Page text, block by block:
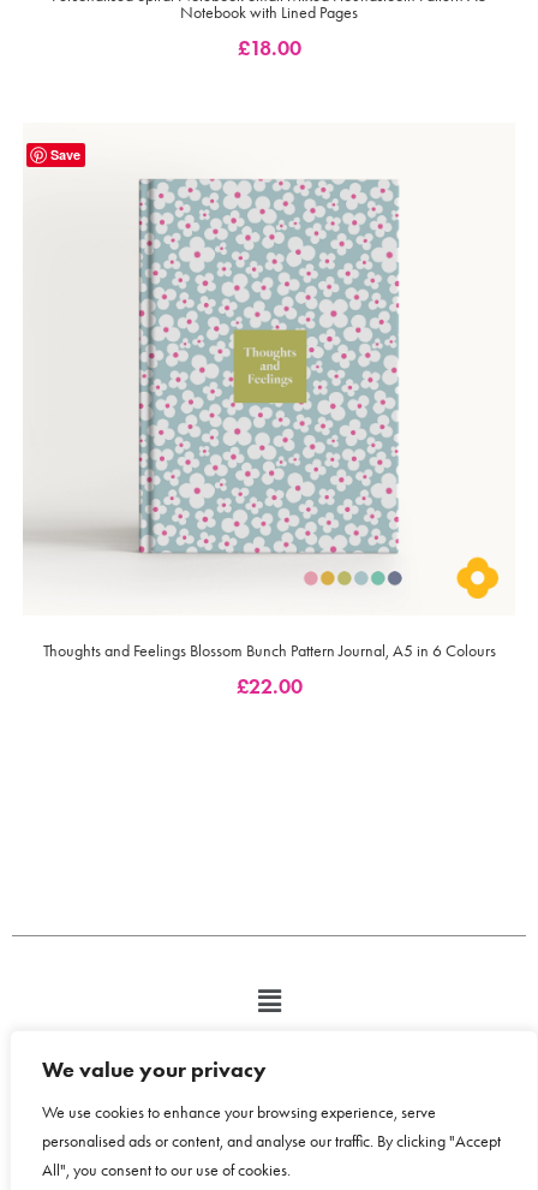
We value your privacy
We use cookies to enhance your browsing experience, serve
personalised ads or content, and analyse our traffic. By clicking "Accept
All", you consent to our use of cookies.
Notebook with Lined Pages
£18.00
Save
Thoughts and Feelings Blossom Bunch Pattern Journal, A5 in 6 Colours
£22.00